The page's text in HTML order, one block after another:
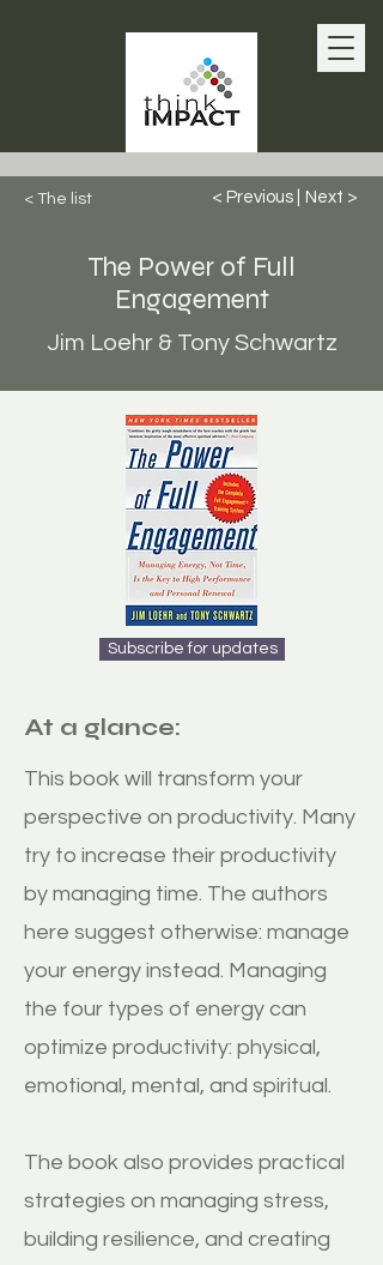
< The list < Previous | Next >
The Power of Full
Engagement
Jim Loehr & Tony Schwartz
Subscribe for updates
At a glance:
This book will transform your
perspective on productivity. Many
try to increase their productivity
by managing time. The authors
here suggest otherwise: manage
your energy instead. Managing
the four types of energy can
optimize productivity: physical,
emotional, mental, and spiritual.
The book also provides practical
strategies on managing stress,
building resilience, and creating